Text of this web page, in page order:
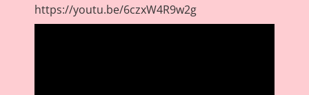
https://youtu.be/6czxW4R9w2g